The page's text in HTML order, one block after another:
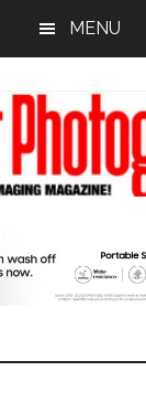
MENU